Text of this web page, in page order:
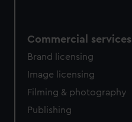
Commercial services
Brand licensing
Image licensing
Filming & photography
Publishing